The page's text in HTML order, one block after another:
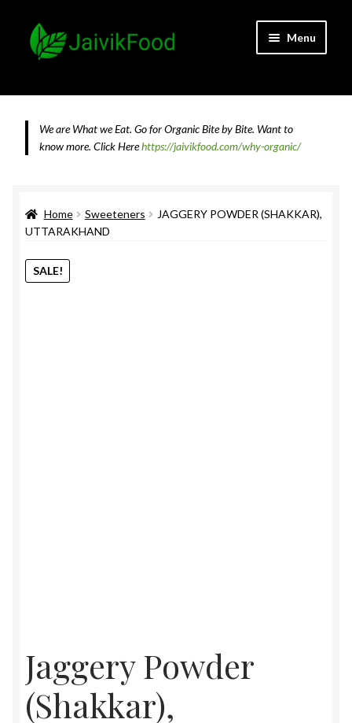
Skip
to
Skip
to
Menu
About JaivikFood and the Founders
Cart
We are What we Eat. Go for Organic Bite by Bite. Want to
know more. Click Herehttps://jaivikfood.com/why-organic/
Home Sweeteners
JAGGERY POWDER (SHAKKAR),
UTTARAKHAND
SALE!
Jaggery Powder
(Shakkar),